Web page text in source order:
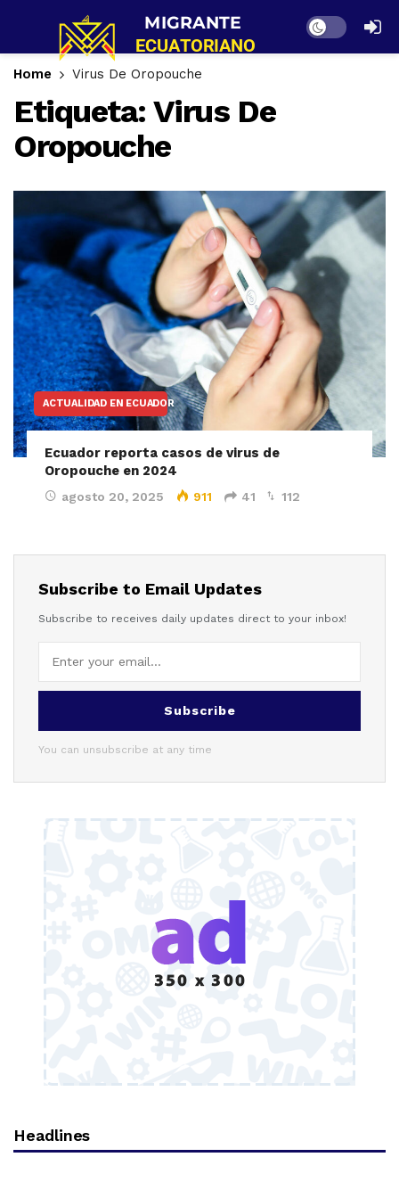
Dark mode
Home Virus De Oropouche
Etiqueta: Virus De
Oropouche
ACTUALIDAD EN ECUADOR
Ecuador reporta casos de virus de
Oropouche en 2024
agosto 20, 2025 911 41 112
Subscribe to Email Updates
Subscribe to receives daily updates direct to your inbox!
Subscribe
You can unsubscribe at any time
Headlines